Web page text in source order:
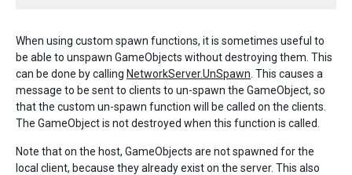
When using custom spawn functions, it is sometimes useful to
be able to unspawn GameObjects without destroying them. This
can be done by calling NetworkServer.UnSpawn . This causes a
message to be sent to clients to un-spawn the GameObject, so
that the custom un-spawn function will be called on the clients.
The GameObject is not destroyed when this function is called.
Note that on the host, GameObjects are not spawned for the
local client, because they already exist on the server. This also